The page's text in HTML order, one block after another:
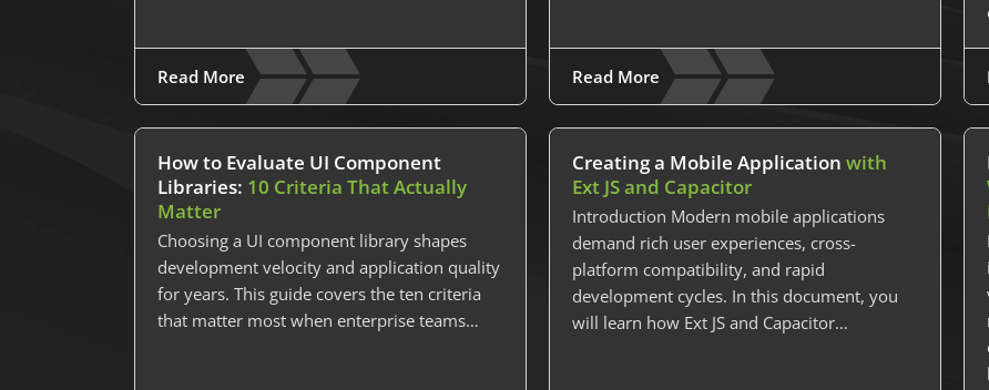
Read More Read More
How to Evaluate UI Component
Libraries: 10 Criteria That Actually
Matter
Choosing a UI component library shapes
development velocity and application quality
for years. This guide covers the ten criteria
that matter most when enterprise teams…
Creating a Mobile Application with
Ext JS and Capacitor
Introduction Modern mobile applications
demand rich user experiences, cross-
platform compatibility, and rapid
development cycles. In this document, you
will learn how Ext JS and Capacitor…